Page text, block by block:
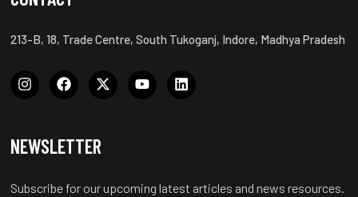
213-B, 18, Trade Centre, South Tukoganj, Indore, Madhya Pradesh
NEWSLETTER
Subscribe for our upcoming latest articles and news resources.